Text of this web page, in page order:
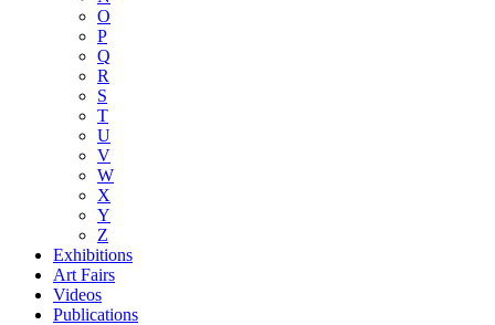
O
P
Q
R
S
T
U
V
W
X
Y
Z
Exhibitions
Art Fairs
Videos
Publications